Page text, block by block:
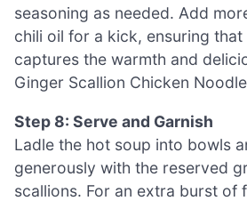
seasoning as needed. Add
chili oil for a kick, ensuring that
captures the warmth and
Ginger Scallion Chicken
Step 8: Serve and Garnish
Ladle the hot soup into bowls
generously with the reserved
scallions. For an extra burst of